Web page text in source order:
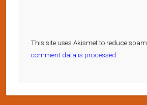
This site uses Akismet to reduce spam.
comment data is processed.